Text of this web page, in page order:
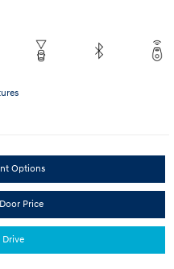
Options
Price
Drive